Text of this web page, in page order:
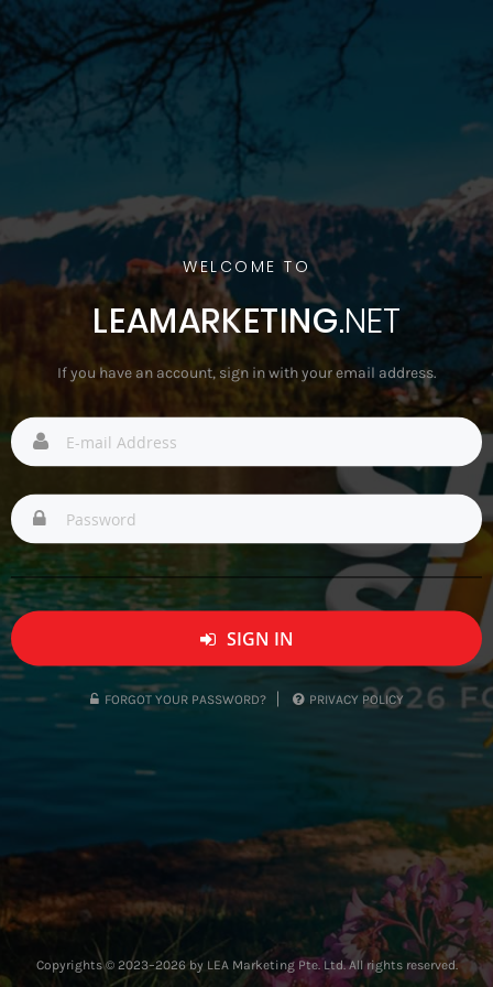
WELCOME TO
LEAMARKETING.NET
If you have an account, sign in with your email address.
SIGN IN
FORGOT YOUR PASSWORD? PRIVACY POLICY
Copyrights © 2023–2026 by LEA Marketing Pte. Ltd. All rights reserved.